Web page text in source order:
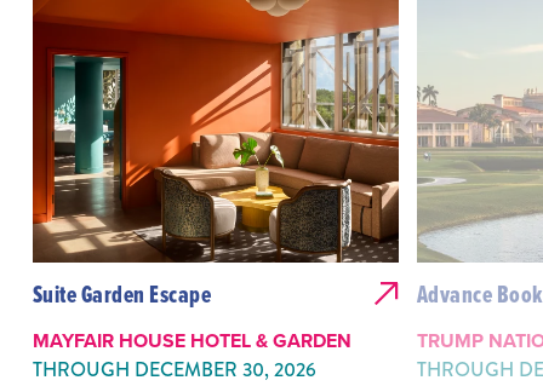
Suite Garden Escape
MAYFAIR HOUSE HOTEL & GARDEN
THROUGH DECEMBER 30, 2026
Advance
TRUMP
THROUGH